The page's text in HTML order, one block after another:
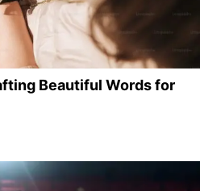
Beautiful Words for